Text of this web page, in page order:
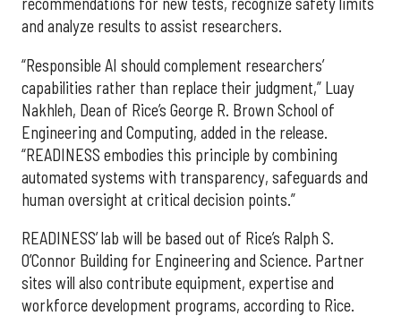
and analyze results to assist researchers.
“Responsible AI should complement researchers’
capabilities rather than replace their judgment,” Luay
Nakhleh, Dean of Rice’s George R. Brown School of
Engineering and Computing, added in the release.
“READINESS embodies this principle by combining
automated systems with transparency, safeguards and
human oversight at critical decision points.”
READINESS’ lab will be based out of Rice’s Ralph S.
O’Connor Building for Engineering and Science. Partner
sites will also contribute equipment, expertise and
workforce development programs, according to Rice.